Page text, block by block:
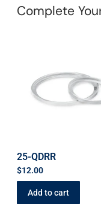
Complete
25-QDRR
$12.00
Add to cart